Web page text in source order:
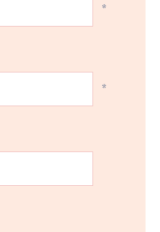
*
*